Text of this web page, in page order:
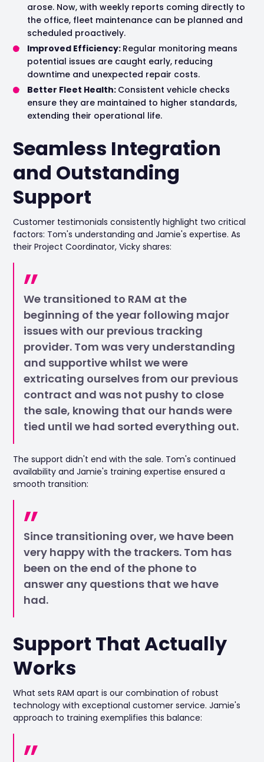
arose. Now, with weekly reports coming directly to
the office, fleet maintenance can be planned and
scheduled proactively.
Improved Efficiency: Regular monitoring means
potential issues are caught early, reducing
downtime and unexpected repair costs.
Better Fleet Health: Consistent vehicle checks
ensure they are maintained to higher standards,
extending their operational life.
Seamless Integration
and Outstanding
Support
Customer testimonials consistently highlight two critical
factors: Tom's understanding and Jamie's expertise. As
their Project Coordinator, Vicky shares:
We transitioned to RAM at the
beginning of the year following major
issues with our previous tracking
provider. Tom was very understanding
and supportive whilst we were
extricating ourselves from our previous
contract and was not pushy to close
the sale, knowing that our hands were
tied until we had sorted everything out.
The support didn't end with the sale. Tom's continued
availability and Jamie's training expertise ensured a
smooth transition:
Since transitioning over, we have been
very happy with the trackers. Tom has
been on the end of the phone to
answer any questions that we have
had.
Support That Actually
Works
What sets RAM apart is our combination of robust
technology with exceptional customer service. Jamie's
approach to training exemplifies this balance: